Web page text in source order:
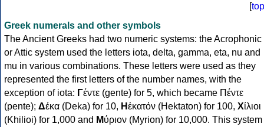
[top
Greek numerals and other symbols
The Ancient Greeks had two numeric systems: the Acrophonic
or Attic system used the letters iota, delta, gamma, eta, nu and
mu in various combinations. These letters were used as they
represented the first letters of the number names, with the
exception of iota: Γέντε (gente) for 5, which became Πέντε
(pente); Δέκα (Deka) for 10, Ηἑκατόν (Hektaton) for 100, Χίλιοι
(Khilioi) for 1,000 and Μύριον (Myrion) for 10,000. This system